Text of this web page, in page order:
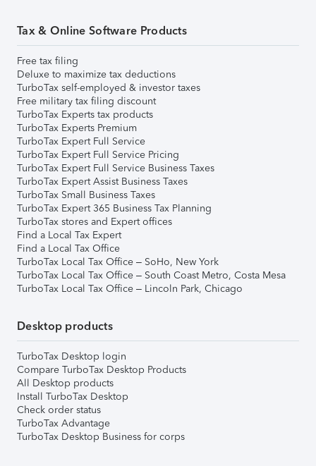
Tax & Online Software Products
Free tax filing
Deluxe to maximize tax deductions
TurboTax self-employed & investor taxes
Free military tax filing discount
TurboTax Experts tax products
TurboTax Experts Premium
TurboTax Expert Full Service
TurboTax Expert Full Service Pricing
TurboTax Expert Full Service Business Taxes
TurboTax Expert Assist Business Taxes
TurboTax Small Business Taxes
TurboTax Expert 365 Business Tax Planning
TurboTax stores and Expert offices
Find a Local Tax Expert
Find a Local Tax Office
TurboTax Local Tax Office – SoHo, New York
TurboTax Local Tax Office – South Coast Metro, Costa Mesa
TurboTax Local Tax Office – Lincoln Park, Chicago
Desktop products
TurboTax Desktop login
Compare TurboTax Desktop Products
All Desktop products
Install TurboTax Desktop
Check order status
TurboTax Advantage
TurboTax Desktop Business for corps